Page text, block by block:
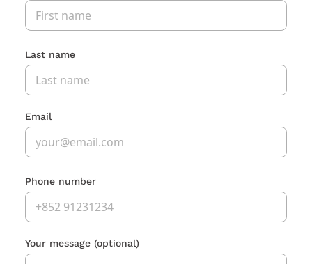
Last name
Email
Phone number
Your message (optional)